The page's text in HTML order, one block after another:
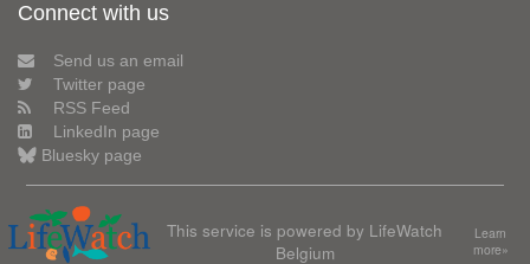
Connect with us
Send us an email
Twitter page
RSS Feed
LinkedIn page
Bluesky page
This service is powered by LifeWatch
Belgium
Learn
more»